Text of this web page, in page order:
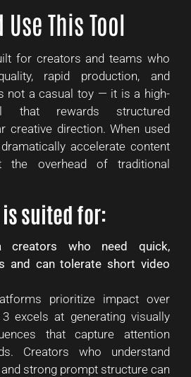
This Tool
for creators and teams who
rapid production, and
not a casual toy — it is a high-
that rewards structured
creative direction. When used
accelerate content
the overhead of traditional
is suited for:
creators who need quick,
and can tolerate short video
prioritize impact over
excels at generating visually
that capture attention
Creators who understand
strong prompt structure can